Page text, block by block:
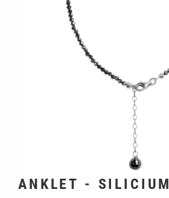
ANKLET - SILICIUM